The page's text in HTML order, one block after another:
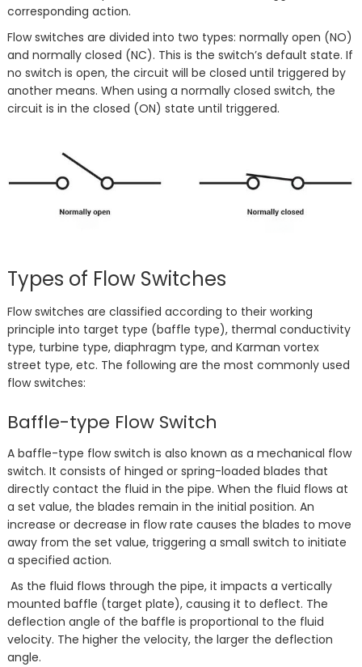
corresponding action.
Flow switches are divided into two types: normally open (NO)
and normally closed (NC). This is the switch’s default state. If
no switch is open, the circuit will be closed until triggered by
another means. When using a normally closed switch, the
circuit is in the closed (ON) state until triggered.
Types of Flow Switches
Flow switches are classified according to their working
principle into target type (baffle type), thermal conductivity
type, turbine type, diaphragm type, and Karman vortex
street type, etc. The following are the most commonly used
flow switches:
Baffle-type Flow Switch
A baffle-type flow switch is also known as a mechanical flow
switch. It consists of hinged or spring-loaded blades that
directly contact the fluid in the pipe. When the fluid flows at
a set value, the blades remain in the initial position. An
increase or decrease in flow rate causes the blades to move
away from the set value, triggering a small switch to initiate
a specified action.
As the fluid flows through the pipe, it impacts a vertically
mounted baffle (target plate), causing it to deflect. The
deflection angle of the baffle is proportional to the fluid
velocity. The higher the velocity, the larger the deflection
angle.